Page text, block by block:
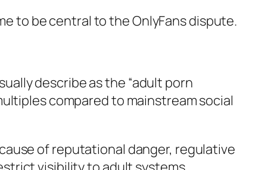
to be central to the OnlyFans dispute.
describe as the “adult porn
compared to mainstream social
of reputational danger, regulative